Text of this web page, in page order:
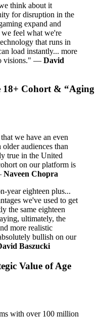
think about it
for disruption in the
expand and
we feel what we're
that runs in
load instantly... more
visions." — David
18+ Cohort & “Aging
we have an even
audiences than
true in the United
on our platform is
Naveen Chopra
year eighteen plus...
we've used to get
the same eighteen
ultimately, the
more realistic
bullish on our
Baszucki
Value of Age
with over 100 million